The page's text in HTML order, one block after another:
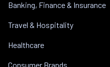
Banking, Finance & Insurance
Travel & Hospitality
Healthcare
Consumer Brands